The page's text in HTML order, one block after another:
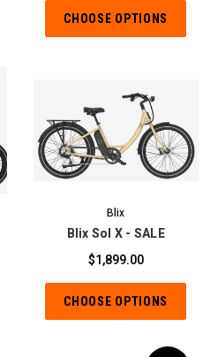
CHOOSE OPTIONS
Blix
Blix Sol X - SALE
$1,899.00
CHOOSE OPTIONS